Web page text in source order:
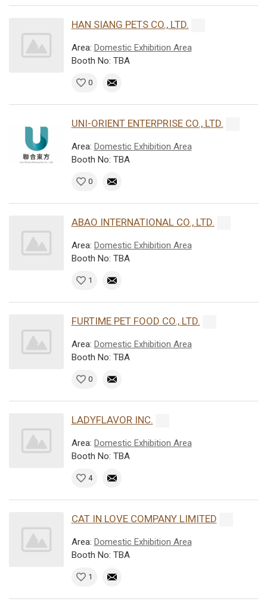
HAN SIANG PETS CO., LTD.
Area: Domestic Exhibition Area
Booth No: TBA
0
UNI-ORIENT ENTERPRISE CO., LTD.
Area: Domestic Exhibition Area
Booth No: TBA
0
ABAO INTERNATIONAL CO., LTD.
Area: Domestic Exhibition Area
Booth No: TBA
1
FURTIME PET FOOD CO., LTD.
Area: Domestic Exhibition Area
Booth No: TBA
0
LADYFLAVOR INC.
Area: Domestic Exhibition Area
Booth No: TBA
4
CAT IN LOVE COMPANY LIMITED
Area: Domestic Exhibition Area
Booth No: TBA
1